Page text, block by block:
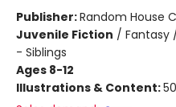
Publisher:Random House
Juvenile Fiction / Fantasy
- Siblings
Ages 8-12
Illustrations & Content: